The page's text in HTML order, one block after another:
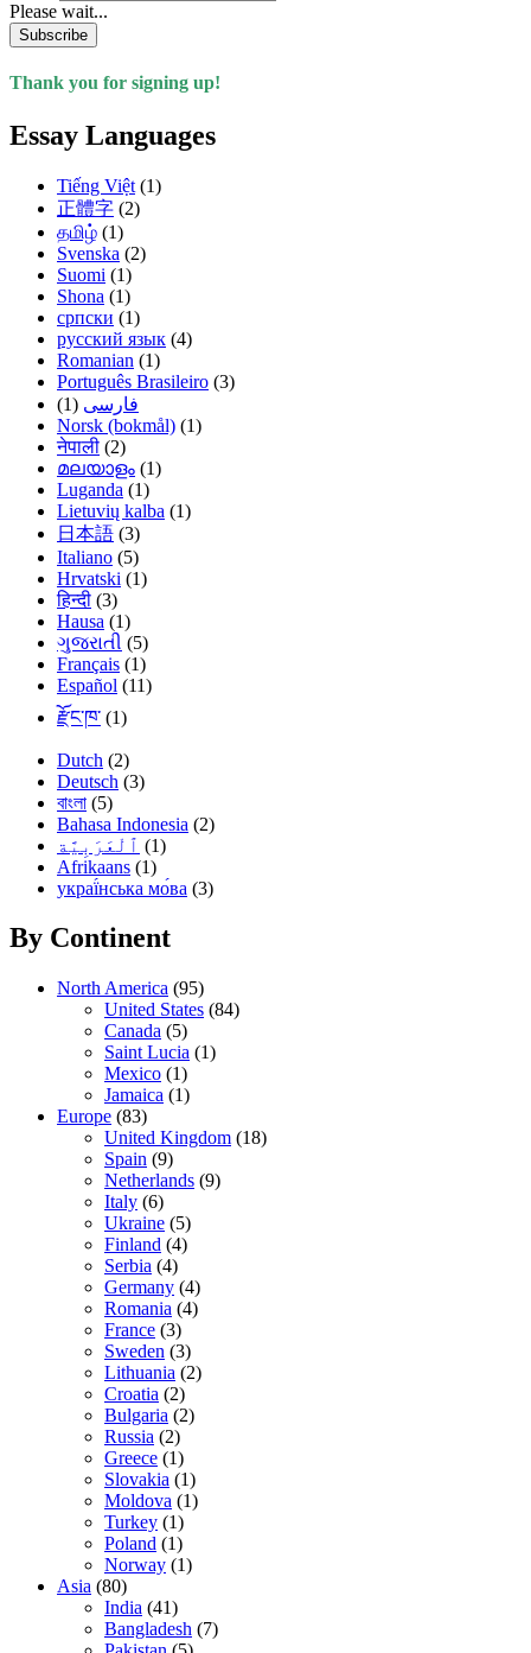
Please wait...
Subscribe
Thank you for signing up!
Essay Languages
Tiếng Việt (1)
正體字 (2)
தமிழ் (1)
Svenska (2)
Suomi (1)
Shona (1)
српски (1)
русский язык (4)
Romanian (1)
Português Brasileiro (3)
فارسی (1)
Norsk (bokmål) (1)
नेपाली (2)
മലയാളം (1)
Luganda (1)
Lietuvių kalba (1)
日本語 (3)
Italiano (5)
Hrvatski (1)
हिन्दी (3)
Hausa (1)
ગુજરાતી (5)
Français (1)
Español (11)
རྫོང་ཁ་ (1)
Dutch (2)
Deutsch (3)
বাংলা (5)
Bahasa Indonesia (2)
(1)
Afrikaans (1)
украї́нська мо́ва (3)
By Continent
North America (95)
United States (84)
Canada (5)
Saint Lucia (1)
Mexico (1)
Jamaica (1)
Europe (83)
United Kingdom (18)
Spain (9)
Netherlands (9)
Italy (6)
Ukraine (5)
Finland (4)
Serbia (4)
Germany (4)
Romania (4)
France (3)
Sweden (3)
Lithuania (2)
Croatia (2)
Bulgaria (2)
Russia (2)
Greece (1)
Slovakia (1)
Moldova (1)
Turkey (1)
Poland (1)
Norway (1)
Asia (80)
India (41)
Bangladesh (7)